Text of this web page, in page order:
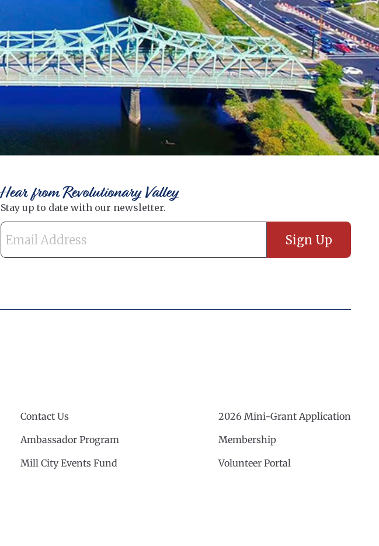
Hear from Revolutionary Valley
Contact Us
Ambassador Program
Mill City Events Fund
2026 Mini-Grant Application
Membership
Volunteer Portal